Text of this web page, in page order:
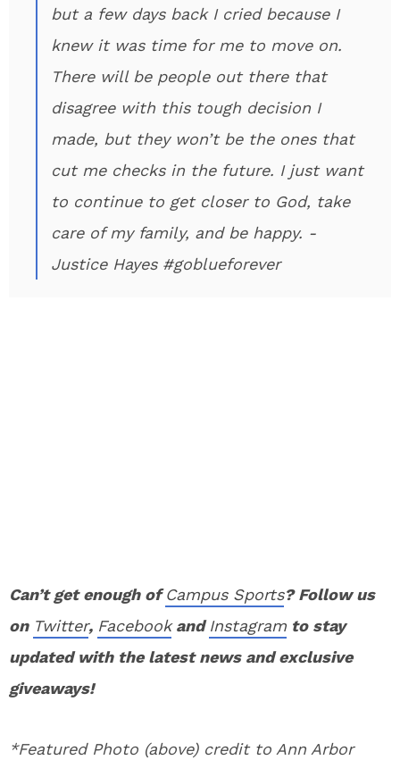
but a few days back I cried because I
knew it was time for me to move on.
There will be people out there that
disagree with this tough decision I
made, but they won’t be the ones that
cut me checks in the future. I just want
to continue to get closer to God, take
care of my family, and be happy. -
Justice Hayes #goblueforever
Can’t get enough ofCampus Sports? Follow us
on Twitter, FacebookandInstagram to stay
updated with the latest news and exclusive
giveaways!
*Featured Photo (above) credit to Ann Arbor